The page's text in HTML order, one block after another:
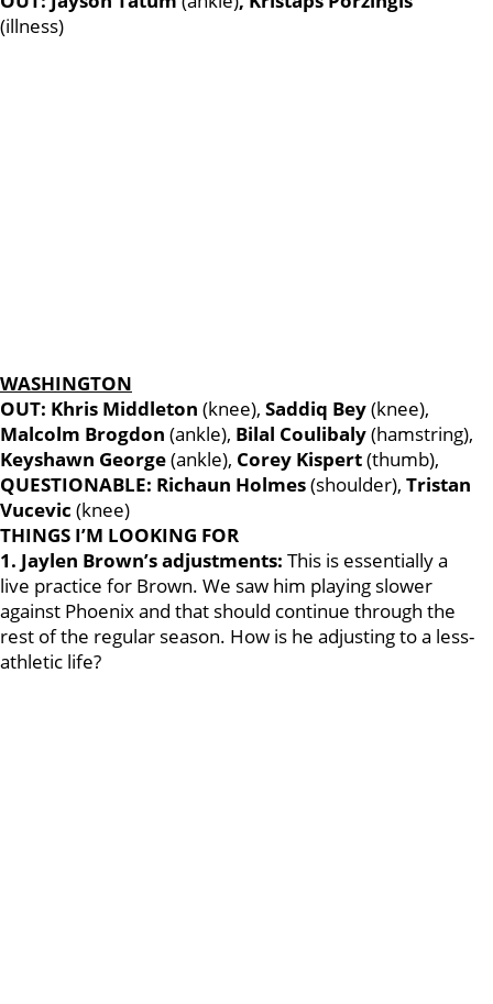
(illness)
WASHINGTON
OUT: Khris Middleton (knee), Saddiq Bey(knee),
Malcolm Brogdon (ankle), Bilal Coulibaly(hamstring),
Keyshawn George(ankle), Corey Kispert(thumb),
QUESTIONABLE: Richaun Holmes(shoulder), Tristan
Vucevic (knee)
THINGS I’M LOOKING FOR
1. Jaylen Brown’s adjustments: This is essentially a
live practice for Brown. We saw him playing slower
against Phoenix and that should continue through the
rest of the regular season. How is he adjusting to a less-
athletic life?